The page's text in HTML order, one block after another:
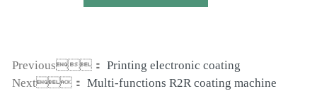
Previous： Printing electronic coating
Next： Multi-functions R2R coating machine